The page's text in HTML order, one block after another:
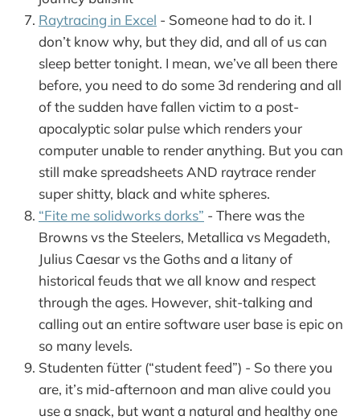
Raytracing in Excel - Someone had to do it. I
don’t know why, but they did, and all of us can
sleep better tonight. I mean, we’ve all been there
before, you need to do some 3d rendering and all
of the sudden have fallen victim to a post-
apocalyptic solar pulse which renders your
computer unable to render anything. But you can
still make spreadsheets AND raytrace render
super shitty, black and white spheres.
“Fite me solidworks dorks” - There was the
Browns vs the Steelers, Metallica vs Megadeth,
Julius Caesar vs the Goths and a litany of
historical feuds that we all know and respect
through the ages. However, shit-talking and
calling out an entire software user base is epic on
so many levels.
Studenten fütter (“student feed”) - So there you
are, it’s mid-afternoon and man alive could you
use a snack, but want a natural and healthy one